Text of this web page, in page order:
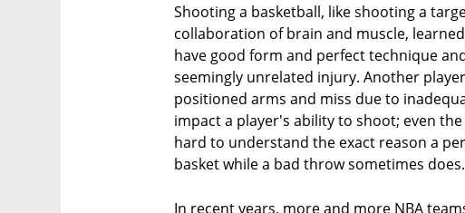
Shooting a basketball, like shooting a
collaboration of brain and muscle,
have good form and perfect technique
seemingly unrelated injury. Another
positioned arms and miss due to
impact a player's ability to shoot; even
hard to understand the exact reason a
basket while a bad throw sometimes does.
In recent years, more and more NBA